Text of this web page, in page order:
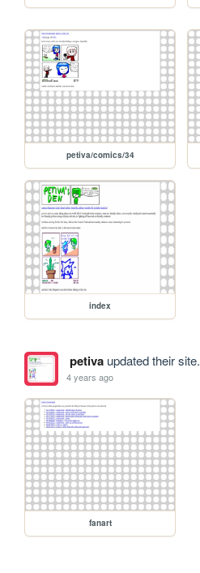
petiva/comics/34
index
petivaupdated their site.
4 years ago
fanart